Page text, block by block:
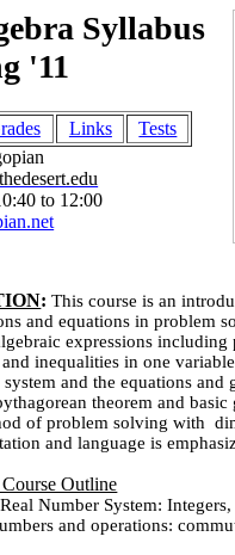
Syllabus
'11
Links
Tests
to 12:00
: This course is an
and equations in problem
expressions
inequalities in one
and the equations
theorem and
of problem solving with
and language is
Outline
Number System:
and operations: